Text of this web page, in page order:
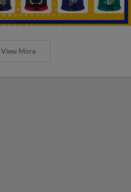
View More